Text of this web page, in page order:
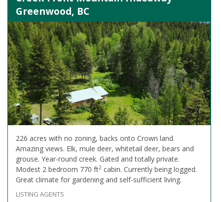
Greenwood, BC
226 acres with no zoning, backs onto Crown land.
Amazing views. Elk, mule deer, whitetail deer, bears and
grouse. Year-round creek. Gated and totally private.
Modest 2 bedroom 770 ft2 cabin. Currently being logged.
Great climate for gardening and self-sufficient living.
LISTING AGENTS